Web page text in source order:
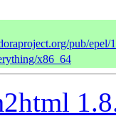
pub/epel/
x86_64